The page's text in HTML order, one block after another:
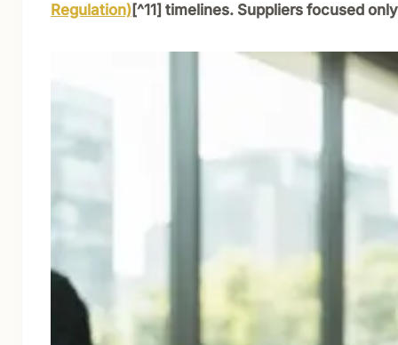
Regulation) [^11] timelines. Suppliers focused